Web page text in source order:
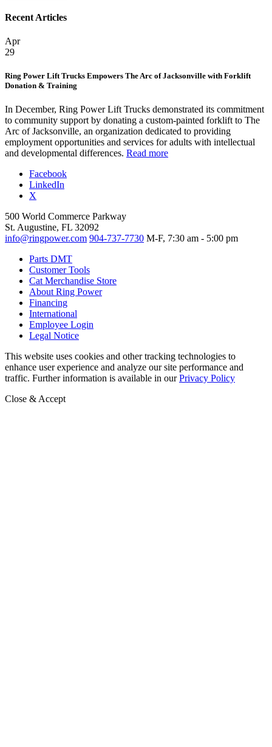
Recent Articles
Apr
29
Ring Power Lift Trucks Empowers The Arc of Jacksonville with Forklift
Donation & Training
In December, Ring Power Lift Trucks demonstrated its commitment
to community support by donating a custom-painted forklift to The
Arc of Jacksonville, an organization dedicated to providing
employment opportunities and services for adults with intellectual
and developmental differences. Read more
Facebook
LinkedIn
X
500 World Commerce Parkway
St. Augustine, FL 32092
info@ringpower.com 904-737-7730 M-F, 7:30 am - 5:00 pm
Parts DMT
Customer Tools
Cat Merchandise Store
About Ring Power
Financing
International
Employee Login
Legal Notice
This website uses cookies and other tracking technologies to
enhance user experience and analyze our site performance and
traffic. Further information is available in ourPrivacy Policy
Close & Accept